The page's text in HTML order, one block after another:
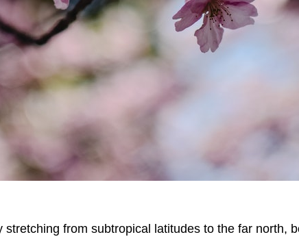
stretching from subtropical latitudes to the far north,